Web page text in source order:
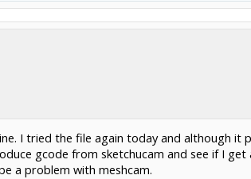
I tried the file again today and although it
gcode from sketchucam and see if I
a problem with meshcam.